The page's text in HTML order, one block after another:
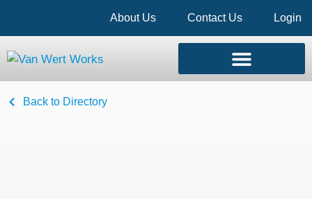
About Us Contact Us Login
Back to Directory